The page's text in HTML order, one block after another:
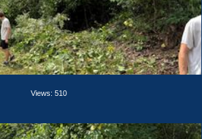
Views: 510